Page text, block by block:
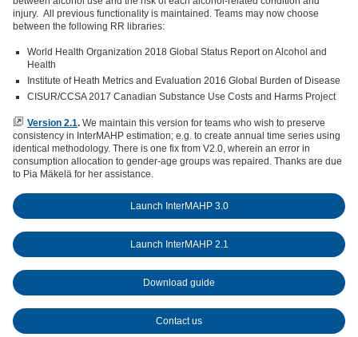
injury. All previous functionality is maintained. Teams may now choose
between the following RR libraries:
World Health Organization 2018 Global Status Report on Alcohol and
Health
Institute of Heath Metrics and Evaluation 2016 Global Burden of Disease
CISUR/CCSA 2017 Canadian Substance Use Costs and Harms Project
Version 2.1. We maintain this version for teams who wish to preserve
consistency in InterMAHP estimation; e.g. to create annual time series using
identical methodology. There is one fix from V2.0, wherein an error in
consumption allocation to gender-age groups was repaired. Thanks are due
to Pia Mäkelä for her assistance.
Launch InterMAHP 3.0
Launch InterMAHP 2.1
Download guide
Contact us